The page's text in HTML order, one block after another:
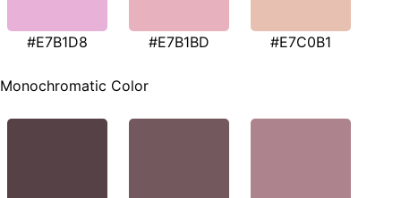
#E7B1D8 #E7B1BD #E7C0B1
Monochromatic Color